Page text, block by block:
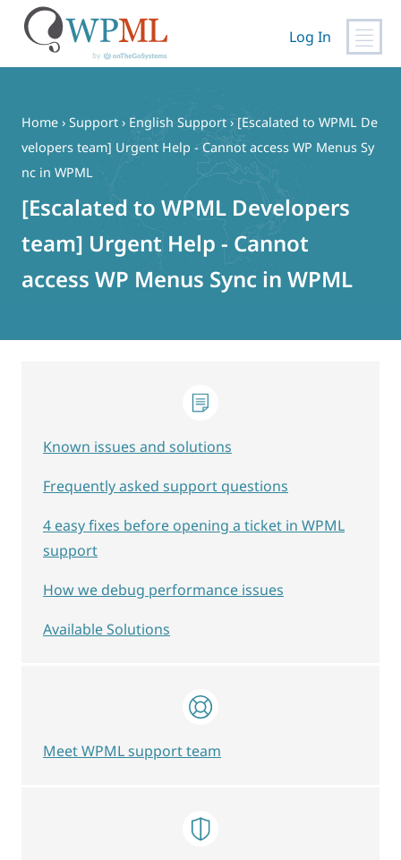
content
Log In
Home › Support › English Support › [Escalated to WPML De
velopers team] Urgent Help - Cannot access WP Menus Sy
nc in WPML
[Escalated to WPML Developers
team] Urgent Help - Cannot
access WP Menus Sync in WPML
Known issues and solutions
Frequently asked support questions
4 easy fixes before opening a ticket in WPML
support
How we debug performance issues
Available Solutions
Meet WPML support team